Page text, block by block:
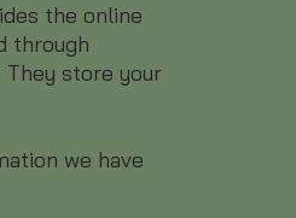
the online
through
They store your
we have